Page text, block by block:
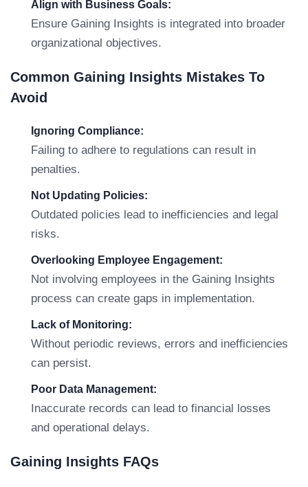
Align with Business Goals:
Ensure Gaining Insights is integrated into broader
organizational objectives.
Common Gaining Insights Mistakes To
Avoid
Ignoring Compliance:
Failing to adhere to regulations can result in
penalties.
Not Updating Policies:
Outdated policies lead to inefficiencies and legal
risks.
Overlooking Employee Engagement:
Not involving employees in the Gaining Insights
process can create gaps in implementation.
Lack of Monitoring:
Without periodic reviews, errors and inefficiencies
can persist.
Poor Data Management:
Inaccurate records can lead to financial losses
and operational delays.
Gaining Insights FAQs